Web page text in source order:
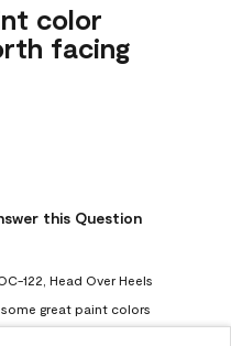
color
facing
this Question
122, Head Over Heels
great paint colors